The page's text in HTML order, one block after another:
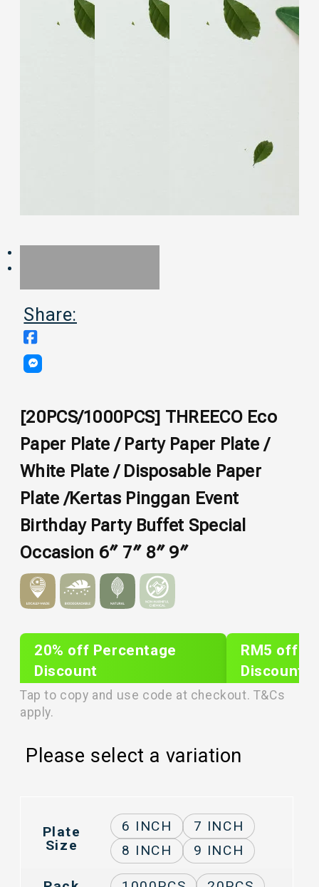
Share:
[20PCS/1000PCS] THREECO Eco
Paper Plate / Party Paper Plate /
White Plate / Disposable Paper
Plate /Kertas Pinggan Event
Birthday Party Buffet Special
Occasion 6″ 7″ 8″ 9″
20% off Percentage
Discount
PLIXTAR20
RM5 off
Discount
plixnew5
Tap to copy and use code at checkout. T&Cs
apply.
Please select a variation
Plate
Size
6 INCH
7 INCH
8 INCH
9 INCH